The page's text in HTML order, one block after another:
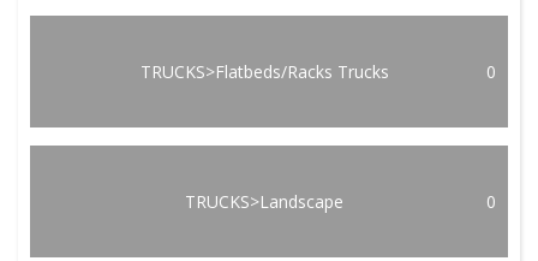
TRUCKS>Flatbeds/Racks Trucks 0
TRUCKS>Landscape 0